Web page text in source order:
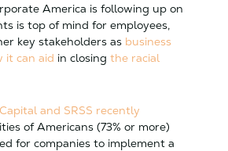
America is following up on
is top of mind for employees,
key stakeholders as business
it can aid in closing the racial
and SRSS recently
of Americans (73% or more)
for companies to implement a